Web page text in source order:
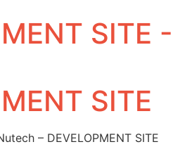
SITE -
SITE
– DEVELOPMENT SITE